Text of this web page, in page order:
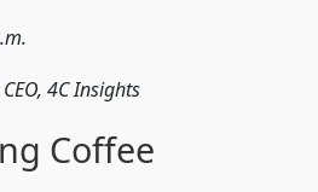
4C Insights
Coffee